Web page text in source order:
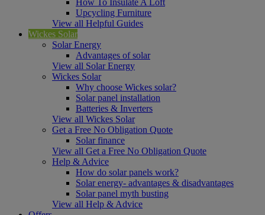
Upcycling Furniture
View all Helpful Guides
Wickes Solar
Solar Energy
Advantages of solar
View all Solar Energy
Wickes Solar
Why choose Wickes solar?
Solar panel installation
Batteries & Inverters
View all Wickes Solar
Get a Free No Obligation Quote
Solar finance
View all Get a Free No Obligation Quote
Help & Advice
How do solar panels work?
Solar energy- advantages & disadvantages
Solar panel myth busting
View all Help & Advice